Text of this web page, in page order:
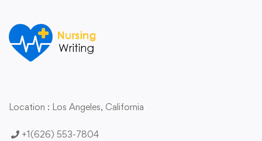
Location : Los Angeles, California
+1(626) 553-7804